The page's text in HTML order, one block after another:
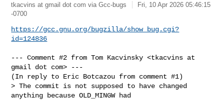
tkacvins at gmail dot com via Gcc-bugs
Fri, 10 Apr 2026 05:46:15
-0700
https://gcc.gnu.org/bugzilla/show_bug.cgi?
id=124836
--- Comment #2 from Tom Kacvinsky <tkacvins at
gmail dot com> ---
(In reply to Eric Botcazou from comment #1)
> The commit is not supposed to have changed
anything because OLD_MINGW had